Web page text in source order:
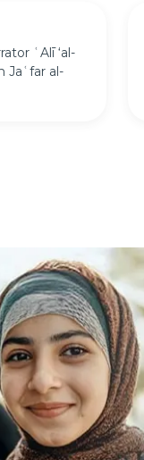
ʿAlī ‘al-
Jaʿfar al-